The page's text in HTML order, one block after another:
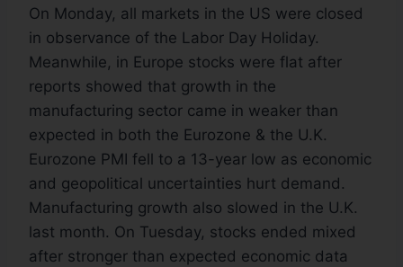
On Monday, all markets in the US were closed
in observance of the Labor Day Holiday.
Meanwhile, in Europe stocks were flat after
reports showed that growth in the
manufacturing sector came in weaker than
expected in both the Eurozone & the U.K.
Eurozone PMI fell to a 13-year low as economic
and geopolitical uncertainties hurt demand.
Manufacturing growth also slowed in the U.K.
last month. On Tuesday, stocks ended mixed
after stronger than expected economic data